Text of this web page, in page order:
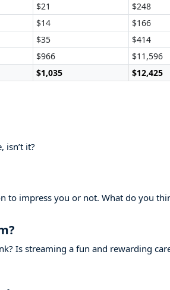
$21
$248
$14
$166
$35
$414
$966
$11,596
$1,035 $12,425
isn’t it?
to impress you or not. What do you
Is streaming a fun and rewarding